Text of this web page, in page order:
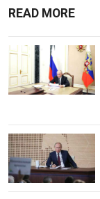
READ MORE